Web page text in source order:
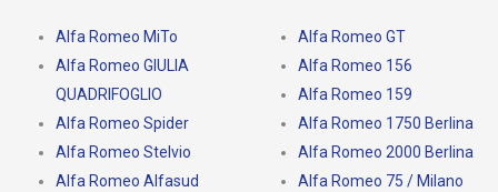
Alfa Romeo MiTo
Alfa Romeo GIULIA
QUADRIFOGLIO
Alfa Romeo Spider
Alfa Romeo Stelvio
Alfa Romeo Alfasud
Alfa Romeo GT
Alfa Romeo 156
Alfa Romeo 159
Alfa Romeo 1750 Berlina
Alfa Romeo 2000 Berlina
Alfa Romeo 75 / Milano